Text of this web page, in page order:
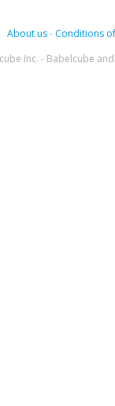
About us- Conditions
Inc. - Babelcube